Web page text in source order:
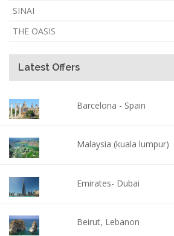
SINAI
THE OASIS
Latest Offers
Barcelona - Spain
Malaysia (kuala lumpur)
Emirates- Dubai
Beirut, Lebanon